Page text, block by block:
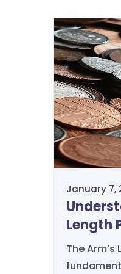
January 7,
Length
The Arm’s